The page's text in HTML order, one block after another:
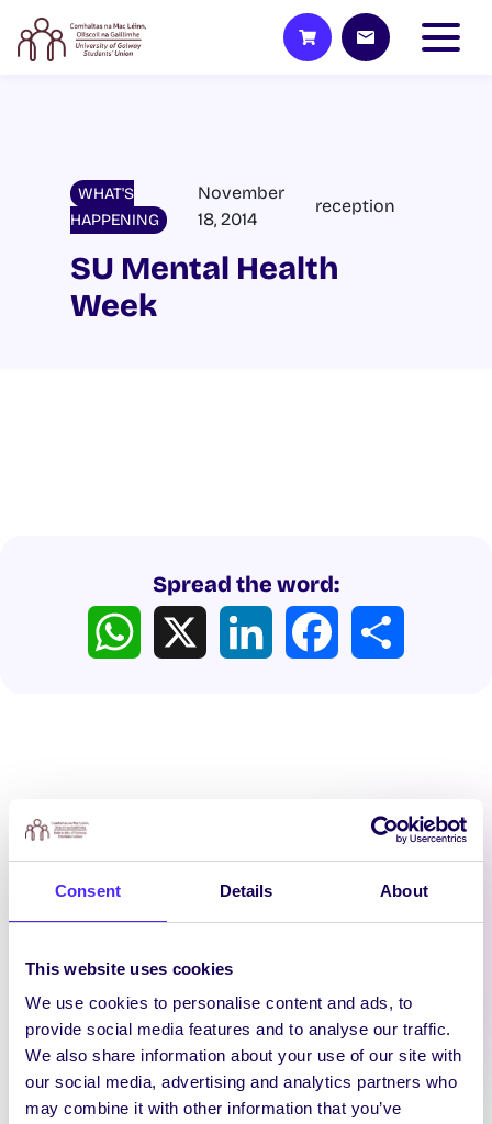
Consent Details About
This website uses cookies
We use cookies to personalise content and ads, to
provide social media features and to analyse our traffic.
We also share information about your use of our site with
our social media, advertising and analytics partners who
may combine it with other information that you’ve
WHAT'S
HAPPENING
November
18, 2014
reception
SU Mental Health
Week
Spread the word:
WhatsApp LinkedIn Facebook
Latest News
WEEKLY EMAIL